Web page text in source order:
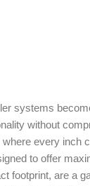
systems
without
every inch
to offer
footprint, are a